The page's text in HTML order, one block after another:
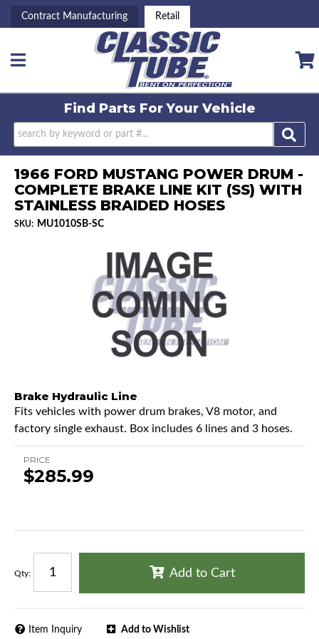
Contract Manufacturing Retail
Toggle navigation
Find Parts ForYour Vehicle
1966 FORD MUSTANG POWER DRUM -
COMPLETE BRAKE LINE KIT (SS) WITH
STAINLESS BRAIDED HOSES
SKU: MU1010SB-SC
Brake Hydraulic Line
Fits vehicles with power drum brakes, V8 motor, and
factory single exhaust. Box includes 6 lines and 3 hoses.
PRICE
$285.99
Qty: Add to Cart
Add to Wishlist
Item Inquiry